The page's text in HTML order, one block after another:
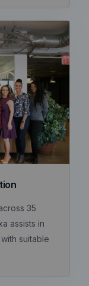
35
assists in
suitable